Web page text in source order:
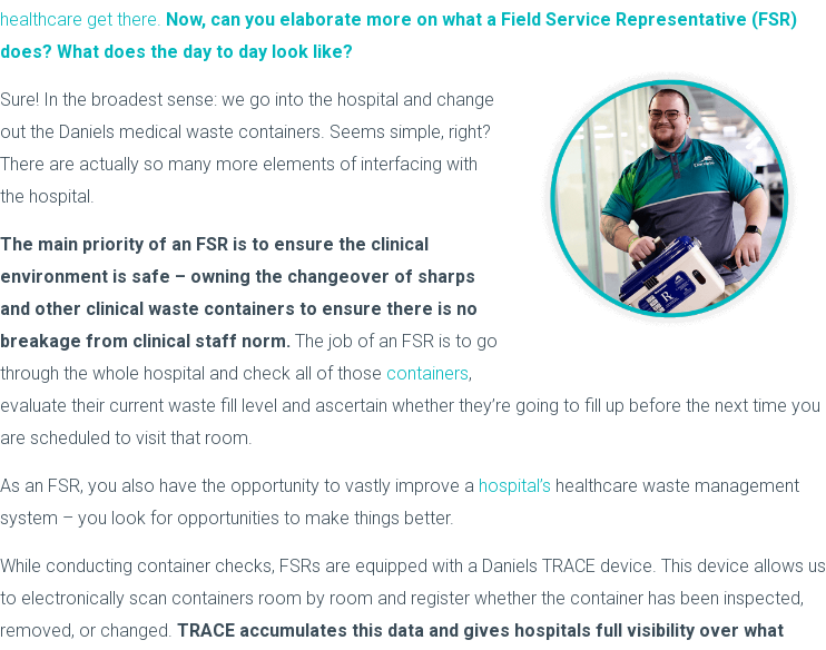
healthcare get there. Now, can you elaborate more on what a Field Service Representative (FSR)
does? What does the day to day look like?
Sure! In the broadest sense: we go into the hospital and change
out the Daniels medical waste containers. Seems simple, right?
There are actually so many more elements of interfacing with
the hospital.
The main priority of an FSR is to ensure the clinical
environment is safe – owning the changeover of sharps
and other clinical waste containers to ensure there is no
breakage from clinical staff norm. The job of an FSR is to go
through the whole hospital and check all of those containers,
evaluate their current waste fill level and ascertain whether they’re going to fill up before the next time you
are scheduled to visit that room.
As an FSR, you also have the opportunity to vastly improve a hospital’s healthcare waste management
system – you look for opportunities to make things better.
While conducting container checks, FSRs are equipped with a Daniels TRACE device. This device allows us
to electronically scan containers room by room and register whether the container has been inspected,
removed, or changed. TRACE accumulates this data and gives hospitals full visibility over what